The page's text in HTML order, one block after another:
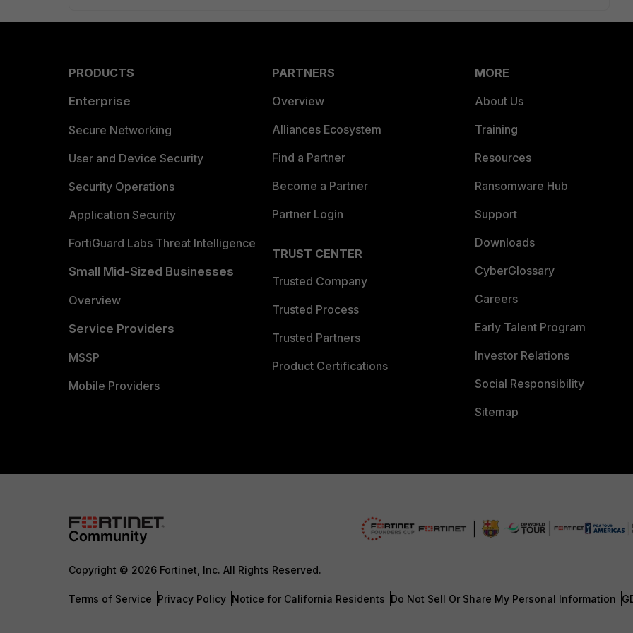
PRODUCTS
Enterprise
Secure Networking
User and Device Security
Security Operations
Application Security
FortiGuard Labs Threat Intelligence
Small Mid-Sized Businesses
Overview
Service Providers
MSSP
Mobile Providers
PARTNERS
Overview
Alliances Ecosystem
Find a Partner
Become a Partner
Partner Login
TRUST CENTER
Trusted Company
Trusted Process
Trusted Partners
Product Certifications
MORE
About Us
Training
Resources
Ransomware Hub
Support
Downloads
CyberGlossary
Careers
Early Talent Program
Investor Relations
Social Responsibility
Sitemap
Copyright © 2026 Fortinet, Inc. All Rights Reserved.
Terms of Service Privacy Policy Notice for California Residents Do Not Sell Or Share My Personal Information